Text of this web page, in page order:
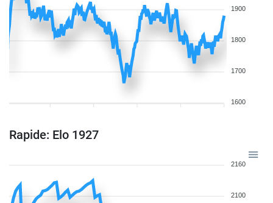
1900
1800
1700
1600
Rapide: Elo 1927
2160
2100